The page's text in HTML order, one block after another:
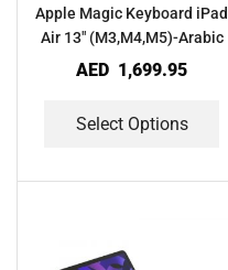
Apple Magic Keyboard iPad
Air 13″ (M3,M4,M5)-Arabic
& English
AED 1,699.95
Select Options